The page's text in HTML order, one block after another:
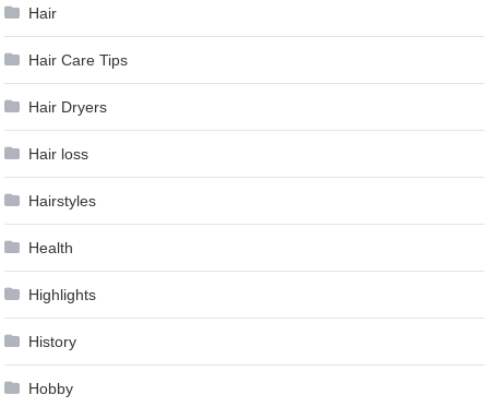
Hair
Hair Care Tips
Hair Dryers
Hair loss
Hairstyles
Health
Highlights
History
Hobby